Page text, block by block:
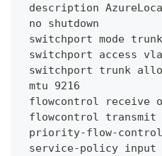
description
no shutdown
switchport mode trunk
switchport access
switchport trunk
mtu 9216
flowcontrol receive
flowcontrol
priority-flow-control
service-policy input